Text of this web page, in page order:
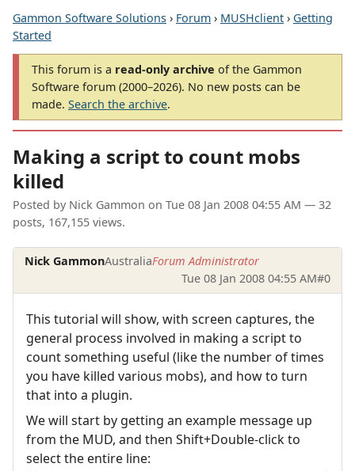
Gammon Software Solutions › Forum › MUSHclient › Getting
Started
This forum is a read-only archive of the Gammon
Software forum (2000–2026). No new posts can be
made. Search the archive.
Making a script to count mobs
killed
Posted by Nick Gammon on Tue 08 Jan 2008 04:55 AM — 32
posts, 167,155 views.
Nick GammonAustraliaForum Administrator
Tue 08 Jan 2008 04:55 AM#0
This tutorial will show, with screen captures, the
general process involved in making a script to
count something useful (like the number of times
you have killed various mobs), and how to turn
that into a plugin.
We will start by getting an example message up
from the MUD, and then Shift+Double-click to
select the entire line: